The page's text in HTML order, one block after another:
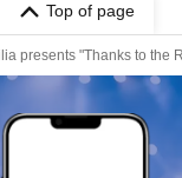
Top of page
presents "Thanks to the